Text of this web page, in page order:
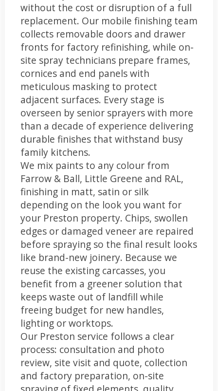
without the cost or disruption of a full
replacement. Our mobile finishing team
collects removable doors and drawer
fronts for factory refinishing, while on-
site spray technicians prepare frames,
cornices and end panels with
meticulous masking to protect
adjacent surfaces. Every stage is
overseen by senior sprayers with more
than a decade of experience delivering
durable finishes that withstand busy
family kitchens.
We mix paints to any colour from
Farrow & Ball, Little Greene and RAL,
finishing in matt, satin or silk
depending on the look you want for
your Preston property. Chips, swollen
edges or damaged veneer are repaired
before spraying so the final result looks
like brand-new joinery. Because we
reuse the existing carcasses, you
benefit from a greener solution that
keeps waste out of landfill while
freeing budget for new handles,
lighting or worktops.
Our Preston service follows a clear
process: consultation and photo
review, site visit and quote, collection
and factory preparation, on-site